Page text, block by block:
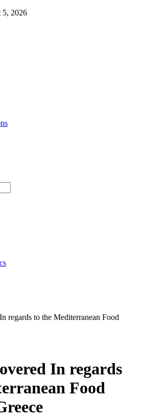
5, 2026
regards to the Mediterranean Food
In regards
Food